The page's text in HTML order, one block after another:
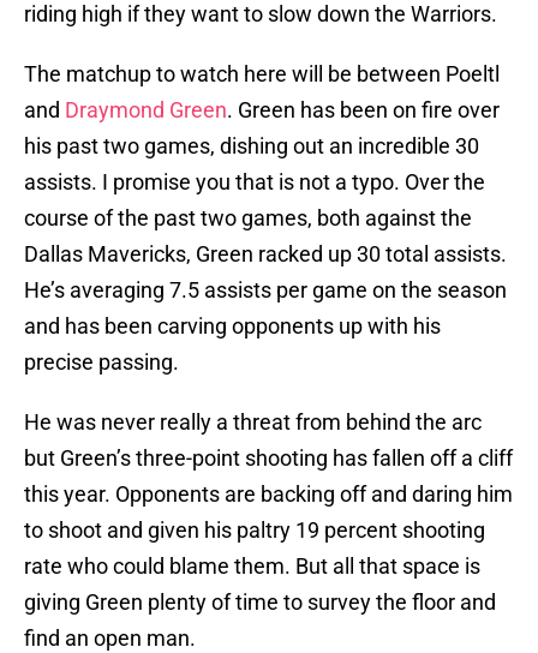
riding high if they want to slow down the Warriors.
The matchup to watch here will be between Poeltl
and Draymond Green. Green has been on fire over
his past two games, dishing out an incredible 30
assists. I promise you that is not a typo. Over the
course of the past two games, both against the
Dallas Mavericks, Green racked up 30 total assists.
He’s averaging 7.5 assists per game on the season
and has been carving opponents up with his
precise passing.
He was never really a threat from behind the arc
but Green’s three-point shooting has fallen off a cliff
this year. Opponents are backing off and daring him
to shoot and given his paltry 19 percent shooting
rate who could blame them. But all that space is
giving Green plenty of time to survey the floor and
find an open man.